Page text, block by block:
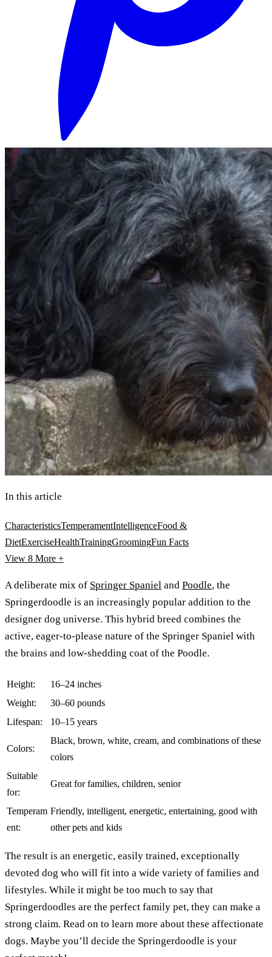
In this article
CharacteristicsTemperamentIntelligenceFood &
DietExerciseHealthTrainingGroomingFun Facts
View 8 More +
A deliberate mix of Springer Spaniel and Poodle, the
Springerdoodle is an increasingly popular addition to the
designer dog universe. This hybrid breed combines the
active, eager-to-please nature of the Springer Spaniel with
the brains and low-shedding coat of the Poodle.
Height:
16–24 inches
Weight:
30–60 pounds
Lifespan:
10–15 years
Colors:
Black, brown, white, cream, and combinations of these
colors
Suitable
for:
Great for families, children, senior
Temperam
ent:
Friendly, intelligent, energetic, entertaining, good with
other pets and kids
The result is an energetic, easily trained, exceptionally
devoted dog who will fit into a wide variety of families and
lifestyles. While it might be too much to say that
Springerdoodles are the perfect family pet, they can make a
strong claim. Read on to learn more about these affectionate
dogs. Maybe you’ll decide the Springerdoodle is your